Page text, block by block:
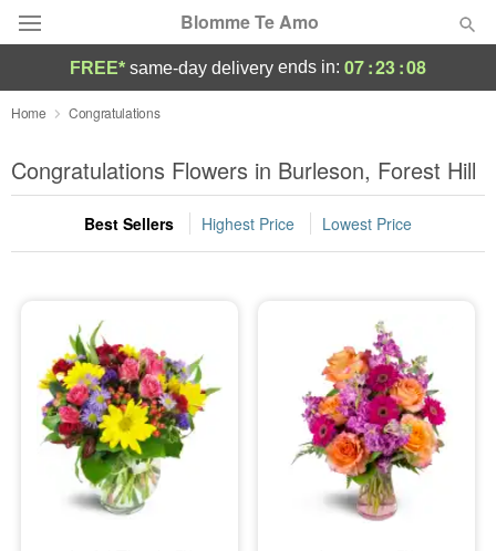
Blomme Te Amo
Deal of the Day
Summer Featured
Occasions
Sympathy and Funeral
Flowers, Plants & Gifts
Our Shop
FREE* same-day delivery ends in: 07:23:07
Home Congratulations
Congratulations Flowers in Burleson, Forest Hill
Best Sellers Highest Price Lowest Price